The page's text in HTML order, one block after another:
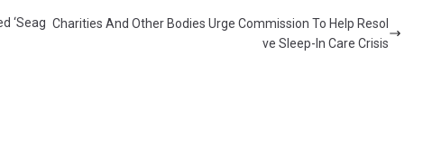
‘Seag Charities And Other Bodies Urge Commission To Help Resol
ve Sleep-In Care Crisis